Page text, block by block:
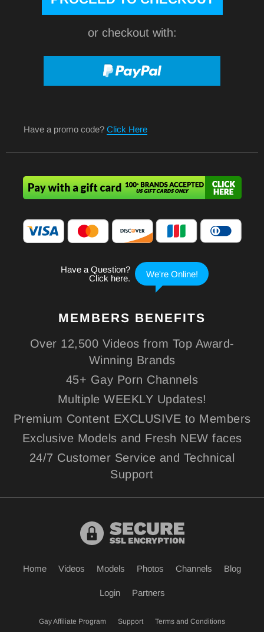
or checkout with:
Have a promo code? Click Here
MEMBERS BENEFITS
Over 12,500 Videos from Top Award-
Winning Brands
45+ Gay Porn Channels
Multiple WEEKLY Updates!
Premium Content EXCLUSIVE to Members
Exclusive Models and Fresh NEW faces
24/7 Customer Service and Technical
Support
Home Videos Models Photos Channels Blog
Login Partners
Gay Affiliate Program Support Terms and Conditions